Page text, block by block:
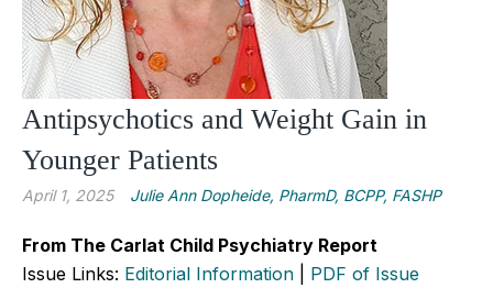
Antipsychotics and Weight Gain in
Younger Patients
April 1, 2025 Julie Ann Dopheide, PharmD, BCPP, FASHP
From The Carlat Child Psychiatry Report
Issue Links: Editorial Information
PDF of Issue